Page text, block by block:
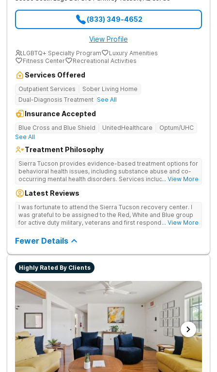
(833) 349-4652
View Profile
LGBTQ+ Specialty Program
Luxury Amenities
Fitness Center
Recreational Activities
Services Offered
Outpatient Services
Sober Living Home
Dual-Diagnosis Treatment See All
Insurance Accepted
Blue Cross and Blue Shield UnitedHealthcare
Optum/UHC
See All
Treatment Philosophy
Sierra Tucson provides evidence-based treatment options for
behavioral health issues, including substance abuse and co-
occurring mental health disorders. Services include
detoxification, individual and group therapy, equine-assisted
mindfulness, interpersonal skills training, nutrition,
acupuncture, massage, yoga, 12-Step meetings, family
programs and continuing care.
... View More
Latest Reviews
I was fortunate to attend the Sierra Tucson recovery center. I
was grateful to be assigned to the Red, White and Blue group
for active duty military, veterans and first responders. The
... View More
Fewer Details
Highly Rated By Clients